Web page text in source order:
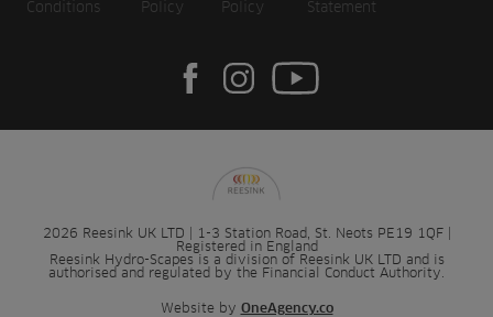
Conditions
Policy
Policy
Statement
2026 Reesink UK LTD | 1-3 Station Road, St. Neots PE19 1QF |
Registered in England
Reesink Hydro-Scapes is a division of Reesink UK LTD and is
authorised and regulated by the Financial Conduct Authority.
Website by OneAgency.co